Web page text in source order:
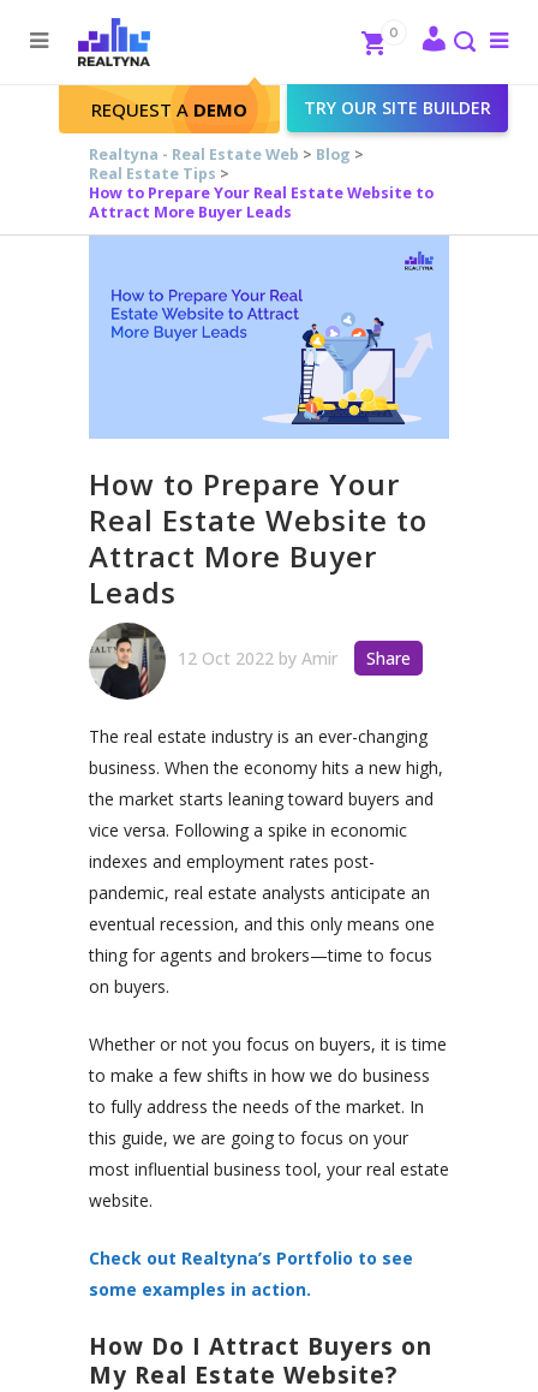
Search
Close
REQUEST A DEMO TRY OUR SITE BUILDER
0
Realtyna - Real Estate Web > Blog >
Real Estate Tips >
How to Prepare Your Real Estate Website to
Attract More Buyer Leads
How to Prepare Your
Real Estate Website to
Attract More Buyer
Leads
12 Oct 2022 by Amir Share
The real estate industry is an ever-changing
business. When the economy hits a new high,
the market starts leaning toward buyers and
vice versa. Following a spike in economic
indexes and employment rates post-
pandemic, real estate analysts anticipate an
eventual recession, and this only means one
thing for agents and brokers—time to focus
on buyers.
Whether or not you focus on buyers, it is time
to make a few shifts in how we do business
to fully address the needs of the market. In
this guide, we are going to focus on your
most influential business tool, your real estate
website.
Check out Realtyna’s Portfolio to see
some examples in action.
How Do I Attract Buyers on
My Real Estate Website?